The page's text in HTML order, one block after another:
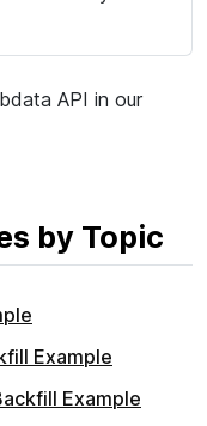
API in our
by Topic
Example
Example